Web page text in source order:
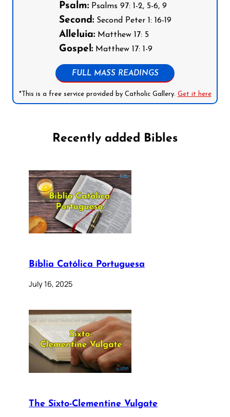
Psalm:Psalms 97: 1-2, 5-6, 9
Second:Second Peter 1: 16-19
Alleluia:Matthew 17: 5
Gospel:Matthew 17: 1-9
FULL MASS READINGS
*This is a free service provided by Catholic Gallery. Get it here
Recently added Bibles
Bíblia Católica Portuguesa
July 16, 2025
The Sixto-Clementine Vulgate